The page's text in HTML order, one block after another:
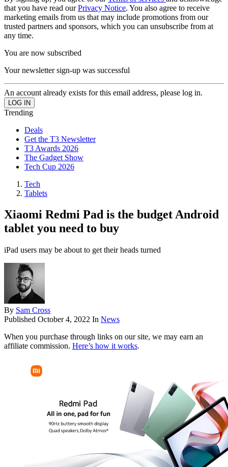
that you have read ourPrivacy Notice. You also agree to receive
marketing emails from us that may include promotions from our
trusted partners and sponsors, which you can unsubscribe from at
any time.
You are now subscribed
Your newsletter sign-up was successful
An account already exists for this email address, please log in.
Trending
Deals
Get the T3 Newsletter
T3 Awards 2026
The Gadget Show
Tech Cup 2026
Tech
Tablets
Xiaomi Redmi Pad is the budget Android
tablet you need to buy
iPad users may be about to get their heads turned
By Sam Cross
Published October 4, 2022 In News
When you purchase through links on our site, we may earn an
affiliate commission. Here’s how it works.